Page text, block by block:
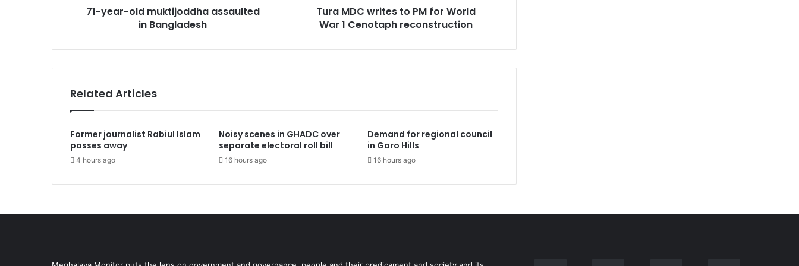
71-year-old muktijoddha assaulted
in Bangladesh
Cenotaph
reconstruction
Tura MDC writes to PM for World
War 1 Cenotaph reconstruction
Related Articles
Former journalist Rabiul Islam
passes away
4 hours ago
Noisy scenes in GHADC over
separate electoral roll bill
16 hours ago
Demand for regional council
in Garo Hills
16 hours ago